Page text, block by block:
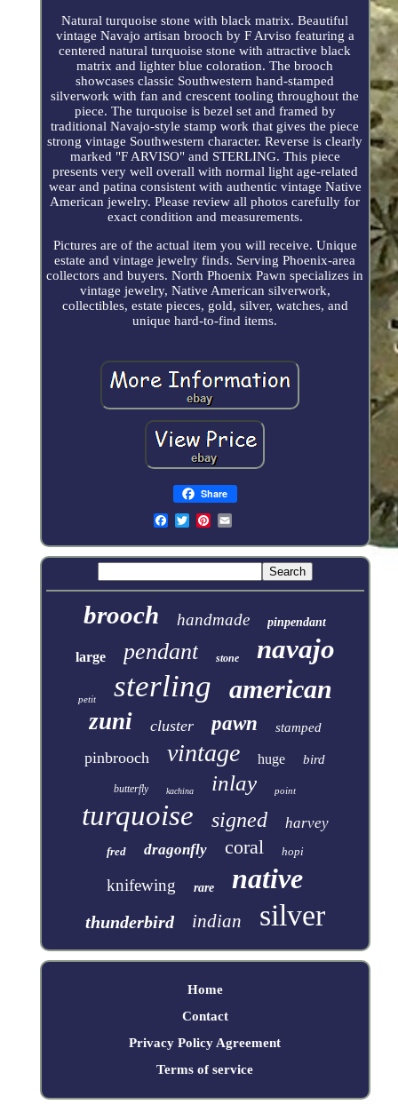
Natural turquoise stone with black matrix. Beautiful
vintage Navajo artisan brooch by F Arviso featuring a
centered natural turquoise stone with attractive black
matrix and lighter blue coloration. The brooch
showcases classic Southwestern hand-stamped
silverwork with fan and crescent tooling throughout the
piece. The turquoise is bezel set and framed by
traditional Navajo-style stamp work that gives the piece
strong vintage Southwestern character. Reverse is clearly
marked "F ARVISO" and STERLING. This piece
presents very well overall with normal light age-related
wear and patina consistent with authentic vintage Native
American jewelry. Please review all photos carefully for
exact condition and measurements.
Pictures are of the actual item you will receive. Unique
estate and vintage jewelry finds. Serving Phoenix-area
collectors and buyers. North Phoenix Pawn specializes in
vintage jewelry, Native American silverwork,
collectibles, estate pieces, gold, silver, watches, and
unique hard-to-find items.
Share
brooch handmade pinpendant
large pendant stone navajo
petit sterling american
zuni cluster pawn stamped
pinbrooch vintage huge bird
butterfly kachina inlay point
turquoise signed harvey
fred dragonfly coral hopi
knifewing rare native
thunderbird indian silver
Home
Contact
Privacy Policy Agreement
Terms of service